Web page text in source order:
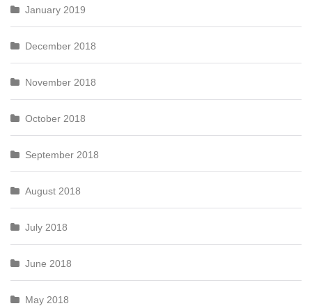
January 2019
December 2018
November 2018
October 2018
September 2018
August 2018
July 2018
June 2018
May 2018